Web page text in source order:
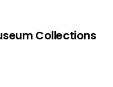
Collections